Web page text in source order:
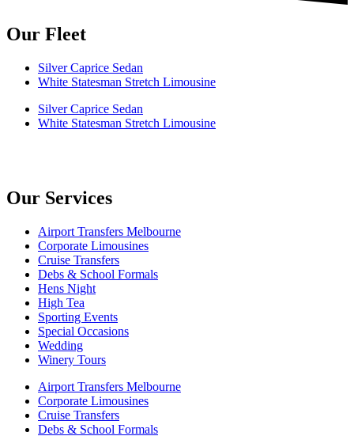
Our Fleet
Silver Caprice Sedan
White Statesman Stretch Limousine
Silver Caprice Sedan
White Statesman Stretch Limousine
Our Services
Airport Transfers Melbourne
Corporate Limousines
Cruise Transfers
Debs & School Formals
Hens Night
High Tea
Sporting Events
Special Occasions
Wedding
Winery Tours
Airport Transfers Melbourne
Corporate Limousines
Cruise Transfers
Debs & School Formals